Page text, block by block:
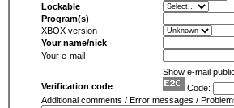
Lockable
Program(s)
XBOX version
Your name/nick
Your e-mail
Show e-mail
Verification code
Code:
Additional comments / Error messages /